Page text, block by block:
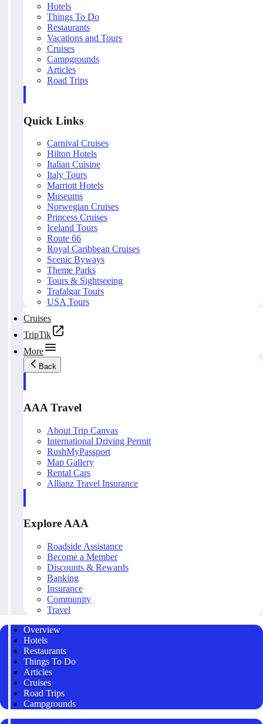
Hotels
Things To Do
Restaurants
Vacations and Tours
Cruises
Campgrounds
Articles
Road Trips
Quick Links
Carnival Cruises
Hilton Hotels
Italian Cuisine
Italy Tours
Marriott Hotels
Museums
Norwegian Cruises
Princess Cruises
Iceland Tours
Route 66
Royal Caribbean Cruises
Scenic Byways
Theme Parks
Tours & Sightseeing
Trafalgar Tours
USA Tours
Cruises
TripTik
More
Back
AAA Travel
About Trip Canvas
International Driving Permit
RushMyPassport
Map Gallery
Rental Cars
Allianz Travel Insurance
Explore AAA
Roadside Assistance
Become a Member
Discounts & Rewards
Banking
Insurance
Community
Travel
Overview
Hotels
Restaurants
Things To Do
Articles
Cruises
Road Trips
Campgrounds